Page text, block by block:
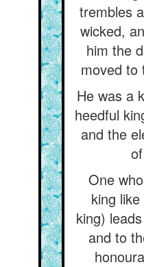
trembles
wicked,
him the
moved to
He was a
heedful
and the
One
king
king)
and to